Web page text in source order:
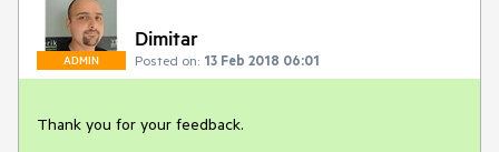
ADMIN
Dimitar
Posted on: 13 Feb 2018 06:01
Thank you for your feedback.